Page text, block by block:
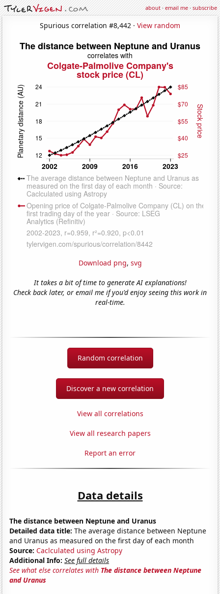
about·email me·subscribe
Spurious correlation #8,442 · View random
Download png, svg
It takes a bit of time to generate AI explanations!
Check back later, or email me if you'd enjoy seeing this work in
real-time.
Random correlation
Discover a new correlation
View all correlations
View all research papers
Report an error
Data details
The distance between Neptune and Uranus
Detailed data title: The average distance between Neptune
and Uranus as measured on the first day of each month
Source: Caclculated using Astropy
Additional Info: See full details
See what else correlates with The distance between Neptune
and Uranus